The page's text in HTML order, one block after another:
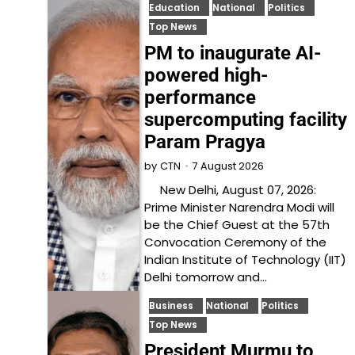
Education National
Politics
Top News
PM to inaugurate AI-
powered high-
performance
supercomputing facility
Param Pragya
by CTN 7 August 2026
New Delhi, August 07, 2026:
Prime Minister Narendra Modi will
be the Chief Guest at the 57th
Convocation Ceremony of the
Indian Institute of Technology (IIT)
Delhi tomorrow and…
Business National
Politics
Top News